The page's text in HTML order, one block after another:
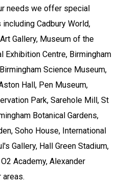
needs we offer special
Cadbury World,
Gallery, Museum of the
Exhibition Centre, Birmingham
Science Museum,
Hall, Pen Museum,
Park, Sarehole Mill, St
Botanical Gardens,
Soho House, International
Gallery, Hall Green Stadium,
Academy, Alexander
areas.